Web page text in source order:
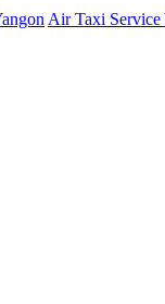
Air Taxi Service